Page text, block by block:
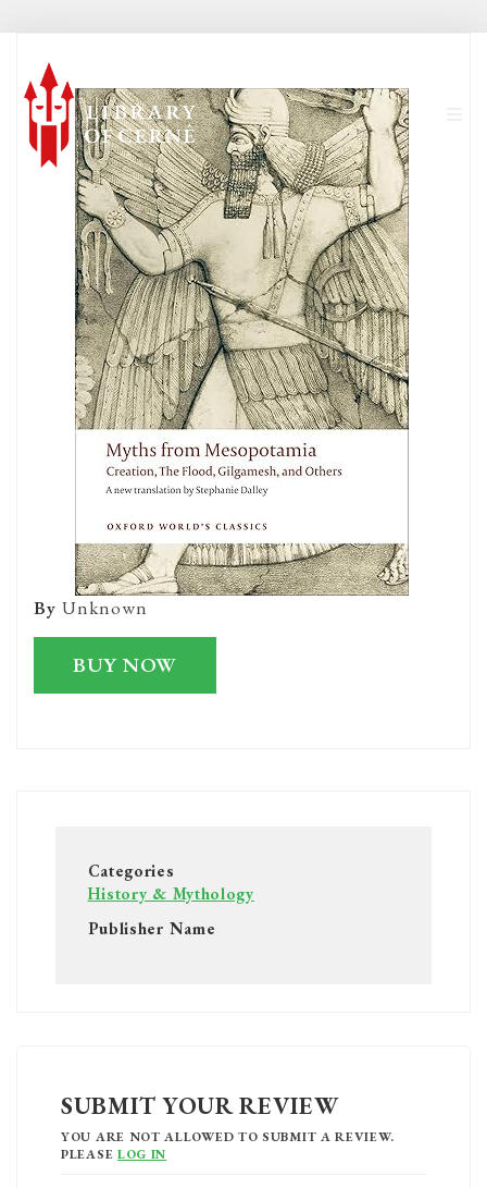
By Unknown
BUY NOW
Categories
History & Mythology
Publisher Name
SUBMIT YOUR REVIEW
YOU ARE NOT ALLOWED TO SUBMIT A REVIEW.
PLEASE LOG IN